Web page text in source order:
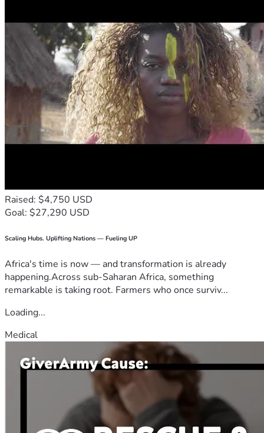
Raised: $4,750 USD
Goal: $27,290 USD
Scaling Hubs. Uplifting Nations — Fueling UP
Africa's time is now — and transformation is already
happening.Across sub-Saharan Africa, something
remarkable is taking root. Farmers who once surviv...
Loading...
Medical